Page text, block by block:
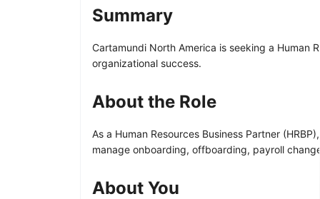
Summary
Cartamundi North America is seeking a Human
organizational success.
About the Role
As a Human Resources Business Partner
manage onboarding, offboarding, payroll
About You